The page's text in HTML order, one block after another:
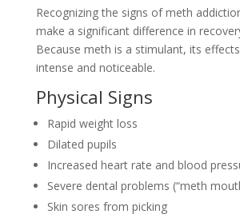
Recognizing the signs of meth
make a significant difference in
Because meth is a stimulant, its
intense and noticeable.
Physical Signs
Rapid weight loss
Dilated pupils
Increased heart rate and blood
Severe dental problems (“meth
Skin sores from picking